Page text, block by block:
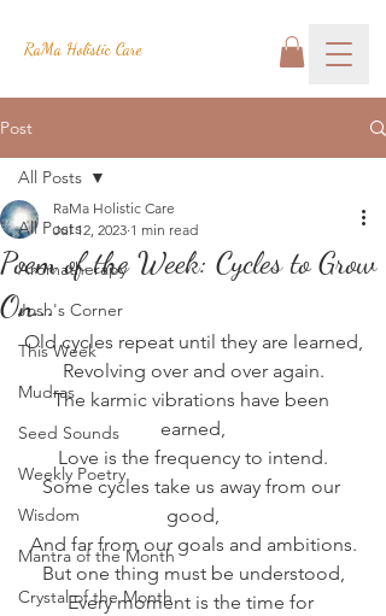
RaMa Holistic Care
Post
All Posts
Aromatherapy
Josh's Corner
This Week
Mudras
Seed Sounds
Weekly Poetry
Wisdom
Mantra of the Month
Crystal of the Month
All Posts
Poem of the Week: Cycles to Grow
On...
RaMa Holistic Care
Jul 12, 2023 1 min read
Old cycles repeat until they are learned,
Revolving over and over again.
The karmic vibrations have been
earned,
Love is the frequency to intend.
Some cycles take us away from our
good,
And far from our goals and ambitions.
But one thing must be understood,
Every moment is the time for